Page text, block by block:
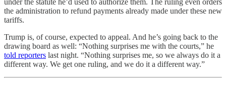
the administration to refund payments already made under these new
tariffs.
Trump is, of course, expected to appeal. And he’s going back to the
drawing board as well: “Nothing surprises me with the courts,” he
told reporters last night. “Nothing surprises me, so we always do it a
different way. We get one ruling, and we do it a different way.”